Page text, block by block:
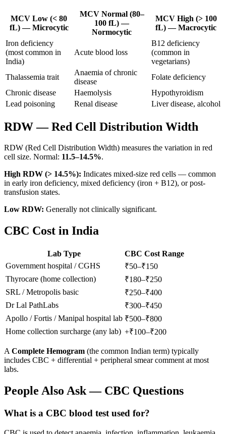
MCV Low (< 80
fL) — Microcytic
MCV Normal (80–
100 fL) —
Normocytic
MCV High (> 100
fL) — Macrocytic
Iron deficiency
(most common in
India)
Acute blood loss
B12 deficiency
(common in
vegetarians)
Thalassemia trait
Anaemia of chronic
disease
Folate deficiency
Chronic disease
Haemolysis
Hypothyroidism
Lead poisoning
Renal disease Liver disease, alcohol
RDW — Red Cell Distribution Width
RDW (Red Cell Distribution Width) measures the variation in red
cell size. Normal: 11.5–14.5%.
High RDW (> 14.5%): Indicates mixed-size red cells — common
in early iron deficiency, mixed deficiency (iron + B12), or post-
transfusion states.
Low RDW: Generally not clinically significant.
CBC Cost in India
Lab Type
CBC Cost Range
Government hospital / CGHS
₹50–₹150
Thyrocare (home collection)
₹180–₹250
SRL / Metropolis basic
₹250–₹400
Dr Lal PathLabs
₹300–₹450
Apollo / Fortis / Manipal hospital lab ₹500–₹800
Home collection surcharge (any lab) +₹100–₹200
A Complete Hemogram (the common Indian term) typically
includes CBC + differential + peripheral smear comment at most
labs.
People Also Ask — CBC Questions
What is a CBC blood test used for?